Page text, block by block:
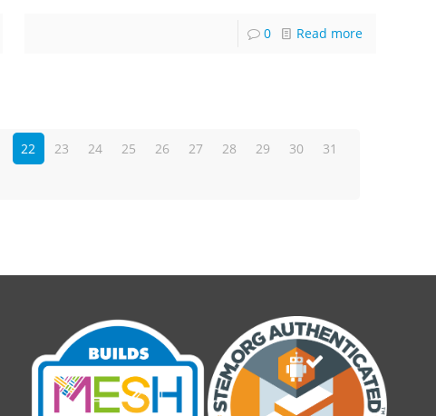
0 Read more
22 23 24 25 26 27 28 29 30
31